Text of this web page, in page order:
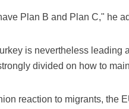
Plan B and Plan C," he
is nevertheless leading
divided on how to
reaction to migrants, the